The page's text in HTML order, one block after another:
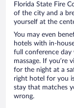
Florida State Fire
of the city and a
yourself at the
You may even
hotels with in-
full conference day
massage. If you’re
for the night at a
right hotel for you
stay that matches
wrong.